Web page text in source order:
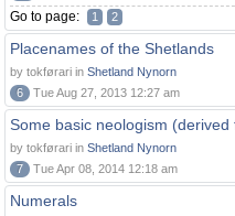
Go to page: 1 2
Placenames of the Shetlands
by tokførari in Shetland Nynorn
6
Tue Aug 27, 2013 12:27 am
Some basic neologism (derived
by tokførari in Shetland Nynorn
7
Tue Apr 08, 2014 12:18 am
Numerals